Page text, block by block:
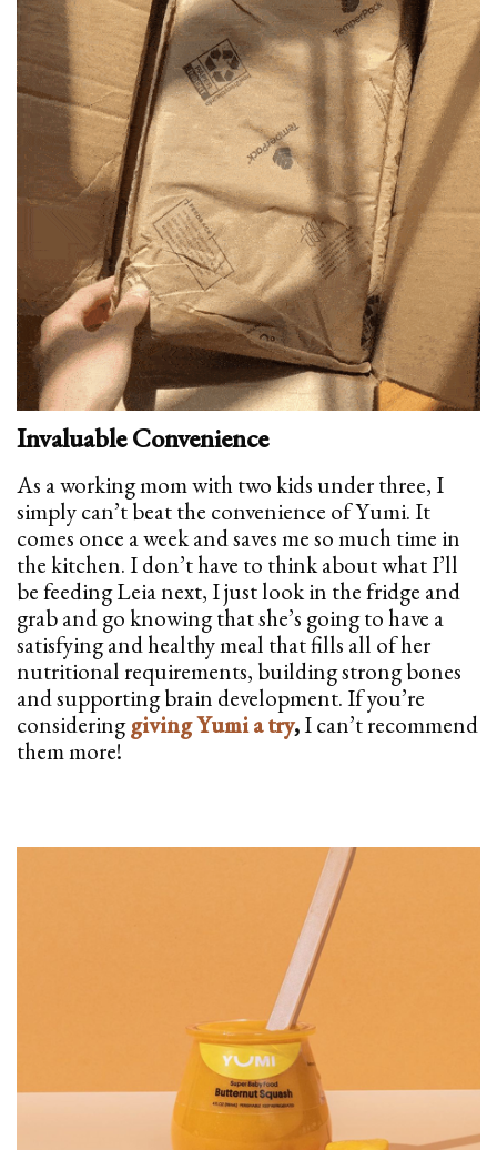
Invaluable Convenience
As a working mom with two kids under three, I
simply can’t beat the convenience of Yumi. It
comes once a week and saves me so much time in
the kitchen. I don’t have to think about what I’ll
be feeding Leia next, I just look in the fridge and
grab and go knowing that she’s going to have a
satisfying and healthy meal that fills all of her
nutritional requirements, building strong bones
and supporting brain development. If you’re
considering giving Yumi a try,I can’t recommend
them more!